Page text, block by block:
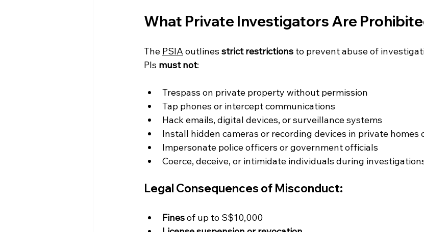
What Private Investigators Are
The PSIA outlines strict restrictions to prevent abuse of
PIs must not:
Trespass on private property without permission
Tap phones or intercept communications
Hack emails, digital devices, or surveillance systems
Install hidden cameras or recording devices in private homes
Impersonate police officers or government officials
Coerce, deceive, or intimidate individuals during
Legal Consequences of Misconduct:
Fines of up to S$10,000